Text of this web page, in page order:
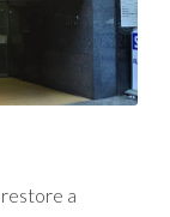
a